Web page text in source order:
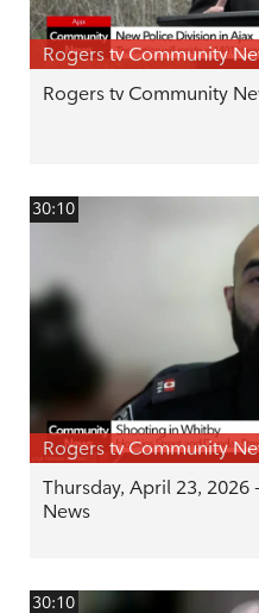
Rogers tv Community
Rogers tv Community
30:10
Rogers tv Community
Thursday, April 23, 2026
News
30:10